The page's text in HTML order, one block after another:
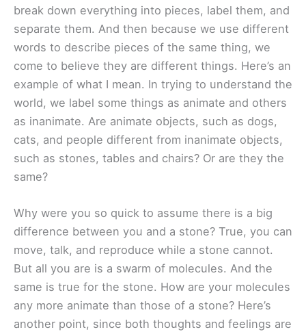
break down everything into pieces, label them, and
separate them. And then because we use different
words to describe pieces of the same thing, we
come to believe they are different things. Here’s an
example of what I mean. In trying to understand the
world, we label some things as animate and others
as inanimate. Are animate objects, such as dogs,
cats, and people different from inanimate objects,
such as stones, tables and chairs? Or are they the
same?
Why were you so quick to assume there is a big
difference between you and a stone? True, you can
move, talk, and reproduce while a stone cannot.
But all you are is a swarm of molecules. And the
same is true for the stone. How are your molecules
any more animate than those of a stone? Here’s
another point, since both thoughts and feelings are